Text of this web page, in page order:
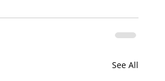
See All